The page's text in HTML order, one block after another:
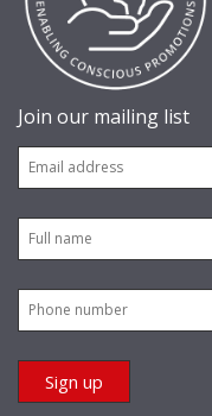
Join our mailing list